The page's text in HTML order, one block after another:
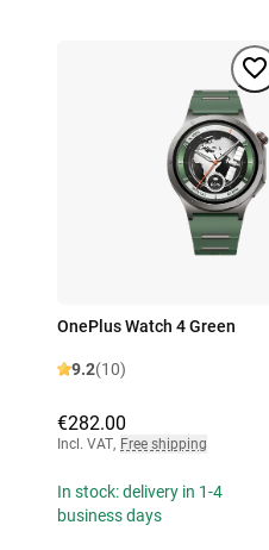
OnePlus Watch 4 Green
9.2(10)
€282.00
Incl. VAT, Free shipping
In stock: delivery in 1-4
business days